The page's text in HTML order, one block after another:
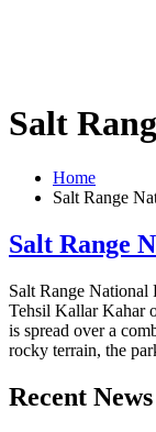
Salt
Home
Salt Range
Salt Range
Salt Range National
Tehsil Kallar Kahar
is spread over a
rocky terrain, the
Recent News